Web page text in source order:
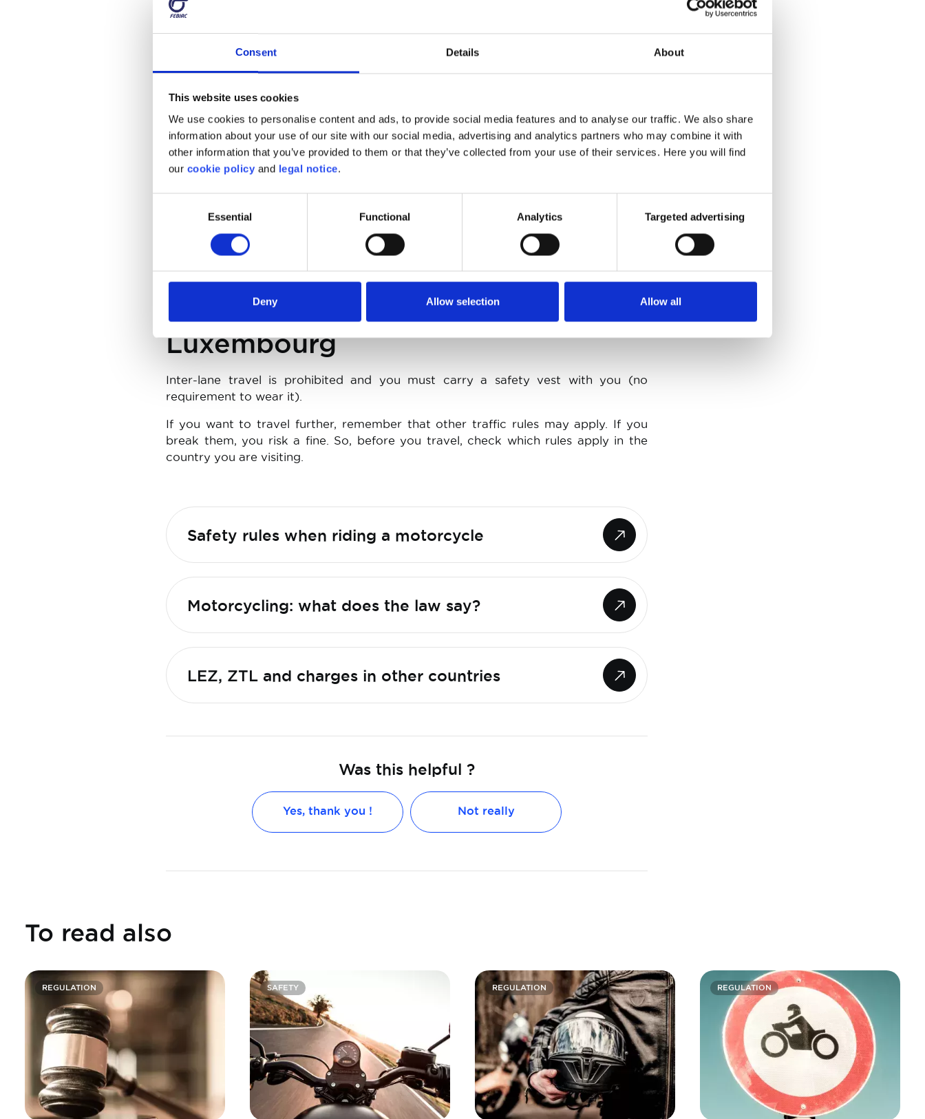
Consent Details About
This website uses cookies
We use cookies to personalise content and ads, to provide social media features and to analyse our traffic. We also share
information about your use of our site with our social media, advertising and analytics partners who may combine it with
other information that you’ve provided to them or that they’ve collected from your use of their services. Here you will find
our cookie policy and legal notice.
Essential Functional Analytics Targeted advertising
Deny Allow selection Allow all
Parking on pavements is not permitted. The transport and use of radar detection
just switch them off.
must have a spare pair with them.
The Netherlands
do so on a section of road that is not explicitly intended for this purpose (such as
between your motorcycle and slow or stationary cars may not exceed 10km/h.
Luxembourg
Inter-lane travel is prohibited and you must carry a safety vest with you (no
requirement to wear it).
If you want to travel further, remember that other traffic rules may apply. If you
break them, you risk a fine. So, before you travel, check which rules apply in the
country you are visiting.
Safety rules when riding a motorcycle
Motorcycling: what does the law say?
LEZ, ZTL and charges in other countries
Was this helpful ?
Yes, thank you ! Not really
To read also
REGULATION SAFETY REGULATION REGULATION